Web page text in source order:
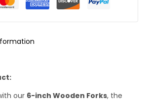
our 6-inch Wooden Forks, the